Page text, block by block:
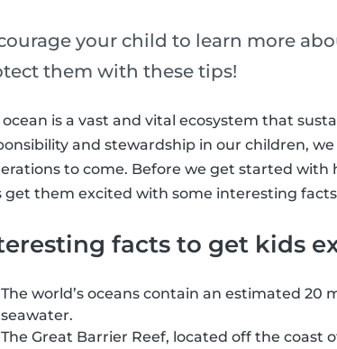
your child to learn more
them with these tips!
ocean is a vast and vital ecosystem that
and stewardship in our children,
to come. Before we get started
get them excited with some interesting
facts to get kids
The world’s oceans contain an estimated 20
seawater.
The Great Barrier Reef, located off the coast